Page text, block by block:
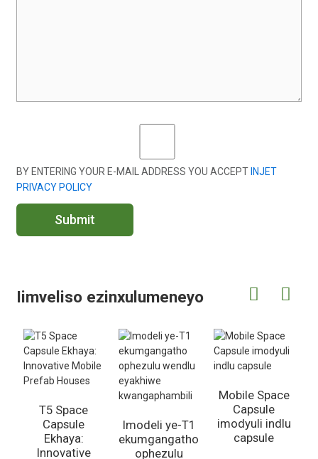
BY ENTERING YOUR E-MAIL ADDRESS YOU ACCEPT INJET
PRIVACY POLICY
Submit
Iimveliso ezinxulumeneyo
T5 Space
Capsule
Ekhaya:
Innovative
Imodeli ye-T1
ekumgangatho
ophezulu
Mobile Space
Capsule
imodyuli indlu
capsule